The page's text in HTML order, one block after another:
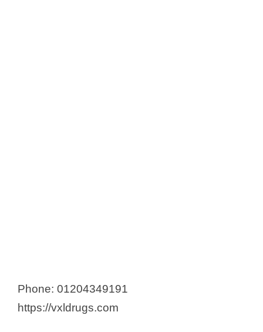
Phone: 01204349191
https://vxldrugs.com